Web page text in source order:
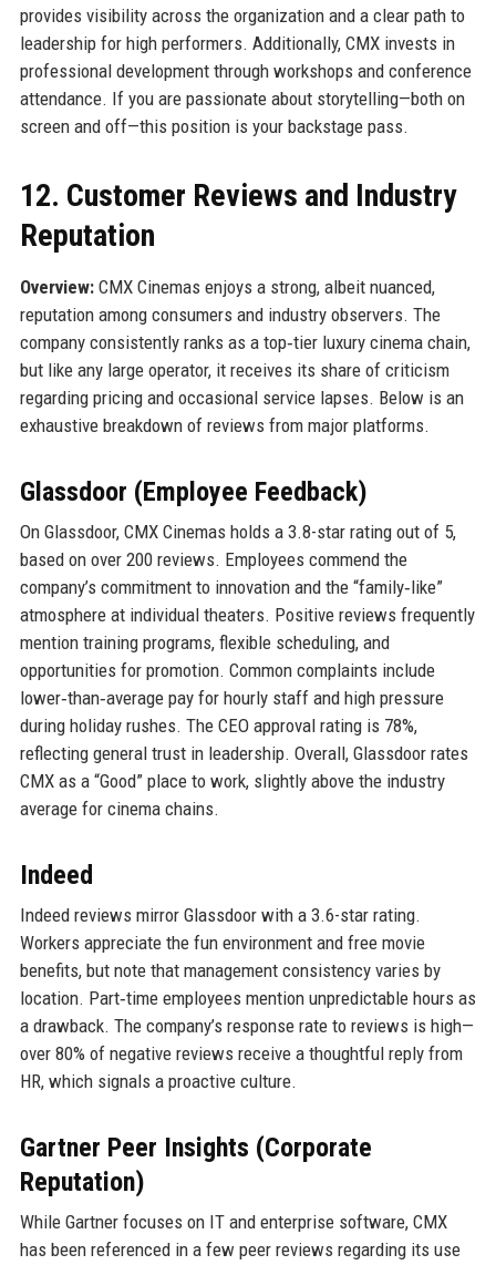
provides visibility across the organization and a clear path to
leadership for high performers. Additionally, CMX invests in
professional development through workshops and conference
attendance. If you are passionate about storytelling—both on
screen and off—this position is your backstage pass.
12. Customer Reviews and Industry
Reputation
Overview:CMX Cinemas enjoys a strong, albeit nuanced,
reputation among consumers and industry observers. The
company consistently ranks as a top‑tier luxury cinema chain,
but like any large operator, it receives its share of criticism
regarding pricing and occasional service lapses. Below is an
exhaustive breakdown of reviews from major platforms.
Glassdoor (Employee Feedback)
On Glassdoor, CMX Cinemas holds a 3.8-star rating out of 5,
based on over 200 reviews. Employees commend the
company’s commitment to innovation and the “family‑like”
atmosphere at individual theaters. Positive reviews frequently
mention training programs, flexible scheduling, and
opportunities for promotion. Common complaints include
lower‑than‑average pay for hourly staff and high pressure
during holiday rushes. The CEO approval rating is 78%,
reflecting general trust in leadership. Overall, Glassdoor rates
CMX as a “Good” place to work, slightly above the industry
average for cinema chains.
Indeed
Indeed reviews mirror Glassdoor with a 3.6-star rating.
Workers appreciate the fun environment and free movie
benefits, but note that management consistency varies by
location. Part‑time employees mention unpredictable hours as
a drawback. The company’s response rate to reviews is high—
over 80% of negative reviews receive a thoughtful reply from
HR, which signals a proactive culture.
Gartner Peer Insights (Corporate
Reputation)
While Gartner focuses on IT and enterprise software, CMX
has been referenced in a few peer reviews regarding its use